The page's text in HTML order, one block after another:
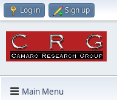
Log in Sign up
Main Menu